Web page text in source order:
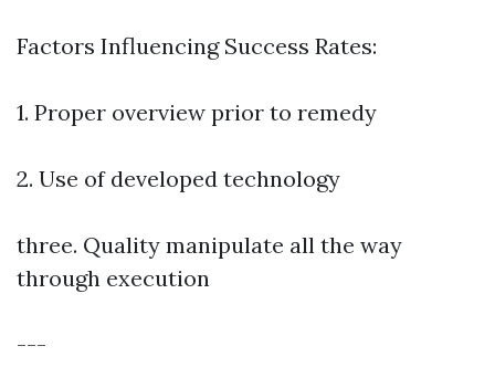
Factors Influencing Success Rates:
1. Proper overview prior to remedy
2. Use of developed technology
three. Quality manipulate all the way
through execution
---